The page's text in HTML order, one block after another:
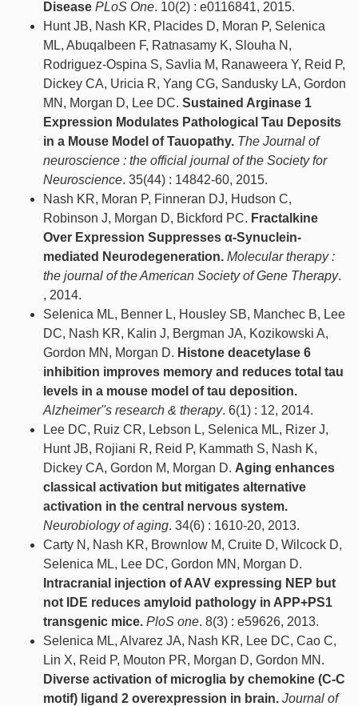
Disease PLoS One. 10(2) : e0116841, 2015.
Hunt JB, Nash KR, Placides D, Moran P, Selenica
ML, Abuqalbeen F, Ratnasamy K, Slouha N,
Rodriguez-Ospina S, Savlia M, Ranaweera Y, Reid P,
Dickey CA, Uricia R, Yang CG, Sandusky LA, Gordon
MN, Morgan D, Lee DC. Sustained Arginase 1
Expression Modulates Pathological Tau Deposits
in a Mouse Model of Tauopathy. The Journal of
neuroscience : the official journal of the Society for
Neuroscience. 35(44) : 14842-60, 2015.
Nash KR, Moran P, Finneran DJ, Hudson C,
Robinson J, Morgan D, Bickford PC. Fractalkine
Over Expression Suppresses α-Synuclein-
mediated Neurodegeneration. Molecular therapy :
the journal of the American Society of Gene Therapy.
, 2014.
Selenica ML, Benner L, Housley SB, Manchec B, Lee
DC, Nash KR, Kalin J, Bergman JA, Kozikowski A,
Gordon MN, Morgan D. Histone deacetylase 6
inhibition improves memory and reduces total tau
levels in a mouse model of tau deposition.
Alzheimer''s research & therapy. 6(1) : 12, 2014.
Lee DC, Ruiz CR, Lebson L, Selenica ML, Rizer J,
Hunt JB, Rojiani R, Reid P, Kammath S, Nash K,
Dickey CA, Gordon M, Morgan D. Aging enhances
classical activation but mitigates alternative
activation in the central nervous system.
Neurobiology of aging. 34(6) : 1610-20, 2013.
Carty N, Nash KR, Brownlow M, Cruite D, Wilcock D,
Selenica ML, Lee DC, Gordon MN, Morgan D.
Intracranial injection of AAV expressing NEP but
not IDE reduces amyloid pathology in APP+PS1
transgenic mice. PloS one. 8(3) : e59626, 2013.
Selenica ML, Alvarez JA, Nash KR, Lee DC, Cao C,
Lin X, Reid P, Mouton PR, Morgan D, Gordon MN.
Diverse activation of microglia by chemokine (C-C
motif) ligand 2 overexpression in brain. Journal of